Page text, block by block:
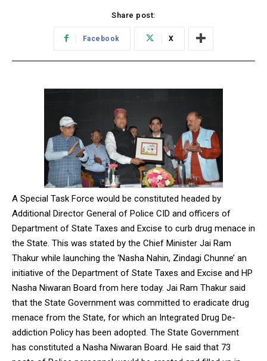
Share post:
Facebook X
A Special Task Force would be constituted headed by
Additional Director General of Police CID and officers of
Department of State Taxes and Excise to curb drug menace in
the State. This was stated by the Chief Minister Jai Ram
Thakur while launching the ‘Nasha Nahin, Zindagi Chunne’ an
initiative of the Department of State Taxes and Excise and HP
Nasha Niwaran Board from here today. Jai Ram Thakur said
that the State Government was committed to eradicate drug
menace from the State, for which an Integrated Drug De-
addiction Policy has been adopted. The State Government
has constituted a Nasha Niwaran Board. He said that 73